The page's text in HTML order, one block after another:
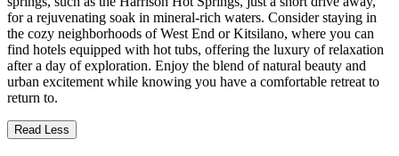
for a rejuvenating soak in mineral-rich waters. Consider staying in
the cozy neighborhoods of West End or Kitsilano, where you can
find hotels equipped with hot tubs, offering the luxury of relaxation
after a day of exploration. Enjoy the blend of natural beauty and
urban excitement while knowing you have a comfortable retreat to
return to.
Read Less